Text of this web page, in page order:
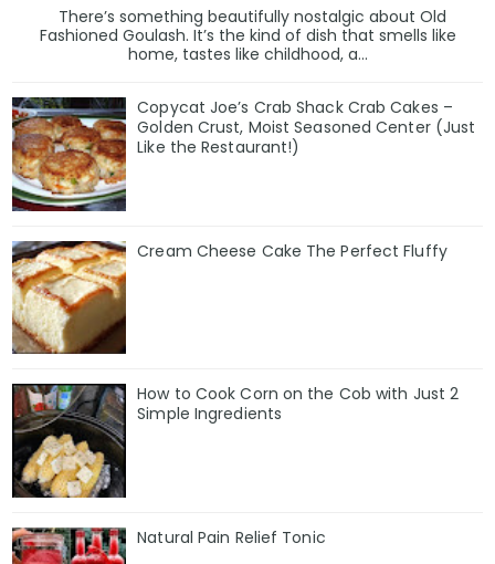
There’s something beautifully nostalgic about Old
Fashioned Goulash. It’s the kind of dish that smells like
home, tastes like childhood, a...
Copycat Joe’s Crab Shack Crab Cakes –
Golden Crust, Moist Seasoned Center (Just
Like the Restaurant!)
Cream Cheese Cake The Perfect Fluffy
How to Cook Corn on the Cob with Just 2
Simple Ingredients
Natural Pain Relief Tonic